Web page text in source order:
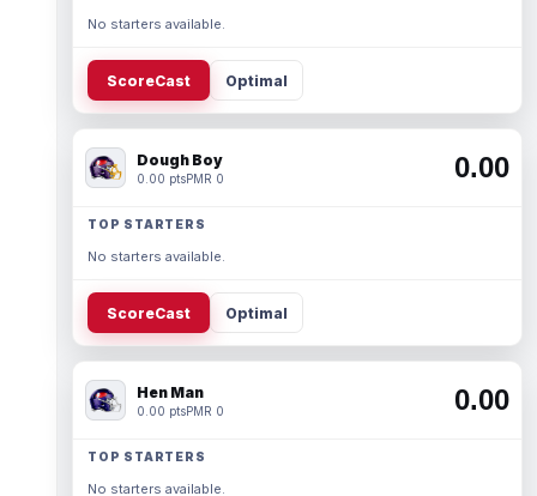
No starters available.
ScoreCast Optimal
Dough Boy
0.00 ptsPMR 0 0.00
TOP STARTERS
No starters available.
ScoreCast Optimal
Hen Man
0.00 ptsPMR 0 0.00
TOP STARTERS
No starters available.